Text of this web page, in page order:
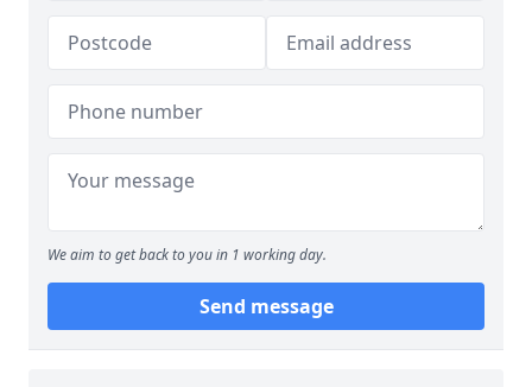
We aim to get back to you in 1 working day.
Send message